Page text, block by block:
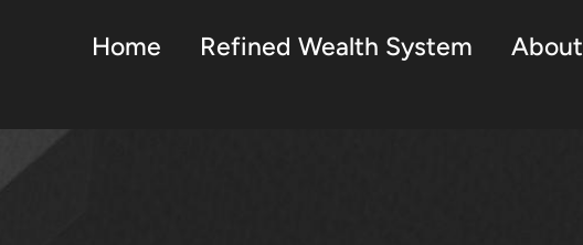
Home Refined Wealth System About